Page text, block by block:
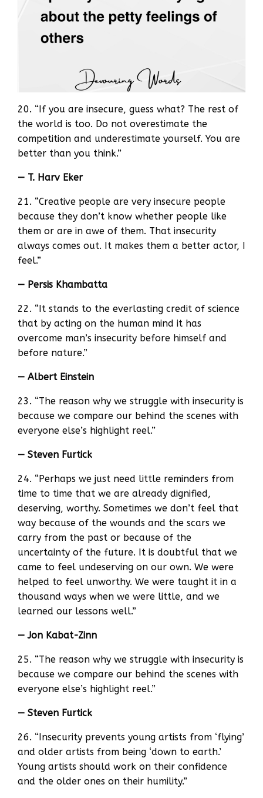
20. “If you are insecure, guess what? The rest of
the world is too. Do not overestimate the
competition and underestimate yourself. You are
better than you think.”
— T. Harv Eker
21. “Creative people are very insecure people
because they don’t know whether people like
them or are in awe of them. That insecurity
always comes out. It makes them a better actor, I
feel.”
— Persis Khambatta
22. “It stands to the everlasting credit of science
that by acting on the human mind it has
overcome man’s insecurity before himself and
before nature.”
— Albert Einstein
23. “The reason why we struggle with insecurity is
because we compare our behind the scenes with
everyone else’s highlight reel.”
— Steven Furtick
24. “Perhaps we just need little reminders from
time to time that we are already dignified,
deserving, worthy. Sometimes we don’t feel that
way because of the wounds and the scars we
carry from the past or because of the
uncertainty of the future. It is doubtful that we
came to feel undeserving on our own. We were
helped to feel unworthy. We were taught it in a
thousand ways when we were little, and we
learned our lessons well.”
— Jon Kabat-Zinn
25. “The reason why we struggle with insecurity is
because we compare our behind the scenes with
everyone else’s highlight reel.”
— Steven Furtick
26. “Insecurity prevents young artists from ‘flying’
and older artists from being ‘down to earth.’
Young artists should work on their confidence
and the older ones on their humility.”